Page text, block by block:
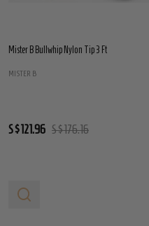
Mister B Bullwhip Nylon Tip 3 Ft
MISTER B
S$121.96 S$176.16